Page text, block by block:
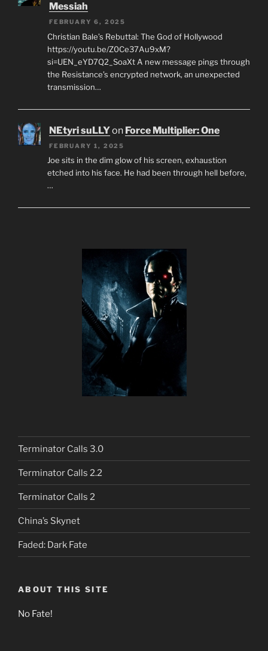
Messiah
FEBRUARY 6, 2025
Christian Bale’s Rebuttal: The God of Hollywood
https://youtu.be/Z0Ce37Au9xM?
si=UEN_eYD7Q2_SoaXt A new message pings through
the Resistance’s encrypted network, an unexpected
transmission…
NEtyri suLLYon Force Multiplier: One
FEBRUARY 1, 2025
Joe sits in the dim glow of his screen, exhaustion
etched into his face. He had been through hell before,
…
Terminator Calls 3.0
Terminator Calls 2.2
Terminator Calls 2
China’s Skynet
Faded: Dark Fate
ABOUT THIS SITE
No Fate!